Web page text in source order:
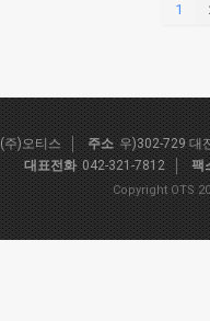
1
(주)오티스 주소 우)302-729 대
대표전화 042-321-7812 팩
Copyright OTS